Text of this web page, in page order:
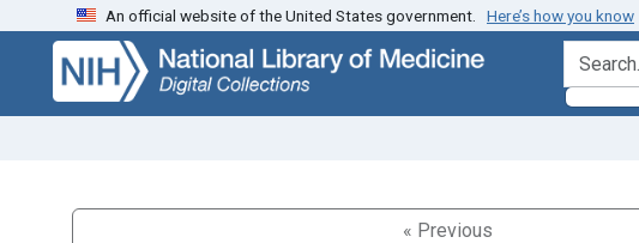
Skip
search
Skip to
main
content
An official website of the United States government. Here’s how you know
search for
« Previous